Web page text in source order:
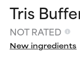
Tris
NOT RATED
New ingredients